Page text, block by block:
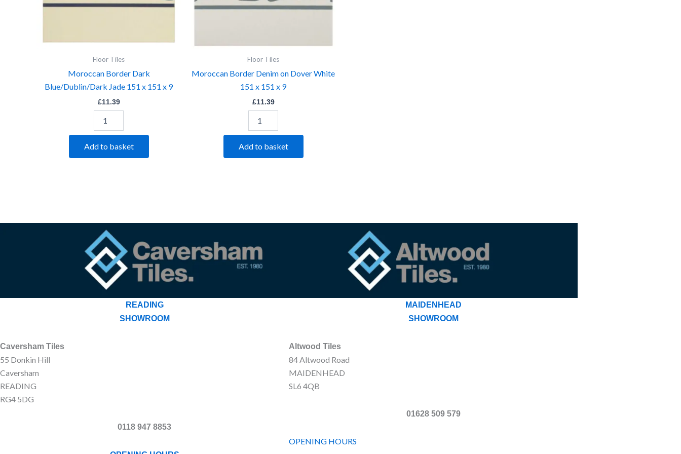
Floor Tiles
Moroccan Border Dark
Blue/Dublin/Dark Jade 151 x 151 x 9
£11.39
quantity
Add to basket
Floor Tiles
Moroccan Border Denim on Dover White
151 x 151 x 9
£11.39
9
Add to basket
READING
SHOWROOM
Caversham Tiles
55 Donkin Hill
Caversham
READING
RG4 5DG
0118 947 8853
MAIDENHEAD
SHOWROOM
Altwood Tiles
84 Altwood Road
MAIDENHEAD
SL6 4QB
01628 509 579
OPENING HOURS